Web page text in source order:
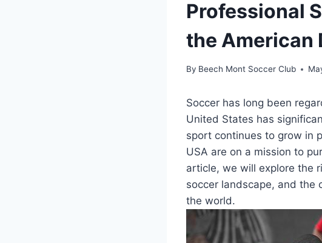
Professional
the American
By Beech Mont Soccer Club
Soccer has long been
United States ‌has
sport continues to grow in
USA are on a mission to
article,⁣ we will explore the
soccer landscape,⁢ and the‍
the world.